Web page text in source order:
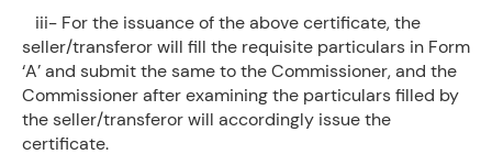
iii- For the issuance of the above certificate, the
seller/transferor will fill the requisite particulars in Form
‘A’ and submit the same to the Commissioner, and the
Commissioner after examining the particulars filled by
the seller/transferor will accordingly issue the
certificate.